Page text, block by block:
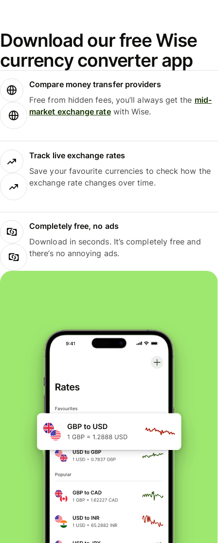
Download our free Wise
currency converter app
Compare money transfer providers
Free from hidden fees, you’ll always get the mid-
market exchange ratewith Wise.
Track live exchange rates
Save your favourite currencies to check how the
exchange rate changes over time.
Completely free, no ads
Download in seconds. It’s completely free and
there’s no annoying ads.